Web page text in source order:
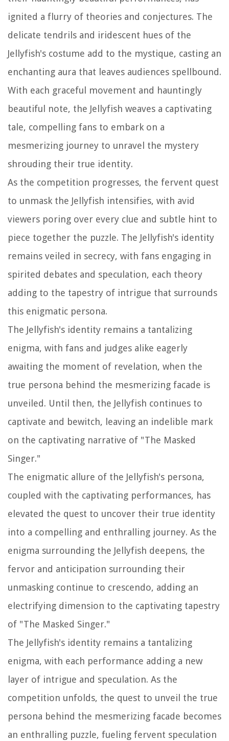
ignited a flurry of theories and conjectures. The
delicate tendrils and iridescent hues of the
Jellyfish's costume add to the mystique, casting an
enchanting aura that leaves audiences spellbound.
With each graceful movement and hauntingly
beautiful note, the Jellyfish weaves a captivating
tale, compelling fans to embark on a
mesmerizing journey to unravel the mystery
shrouding their true identity.
As the competition progresses, the fervent quest
to unmask the Jellyfish intensifies, with avid
viewers poring over every clue and subtle hint to
piece together the puzzle. The Jellyfish's identity
remains veiled in secrecy, with fans engaging in
spirited debates and speculation, each theory
adding to the tapestry of intrigue that surrounds
this enigmatic persona.
The Jellyfish's identity remains a tantalizing
enigma, with fans and judges alike eagerly
awaiting the moment of revelation, when the
true persona behind the mesmerizing facade is
unveiled. Until then, the Jellyfish continues to
captivate and bewitch, leaving an indelible mark
on the captivating narrative of "The Masked
Singer."
The enigmatic allure of the Jellyfish's persona,
coupled with the captivating performances, has
elevated the quest to uncover their true identity
into a compelling and enthralling journey. As the
enigma surrounding the Jellyfish deepens, the
fervor and anticipation surrounding their
unmasking continue to crescendo, adding an
electrifying dimension to the captivating tapestry
of "The Masked Singer."
The Jellyfish's identity remains a tantalizing
enigma, with each performance adding a new
layer of intrigue and speculation. As the
competition unfolds, the quest to unveil the true
persona behind the mesmerizing facade becomes
an enthralling puzzle, fueling fervent speculation